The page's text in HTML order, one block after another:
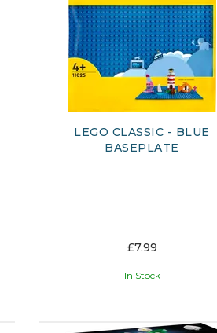
LEGO CLASSIC - BLUE
BASEPLATE
£7.99
In Stock